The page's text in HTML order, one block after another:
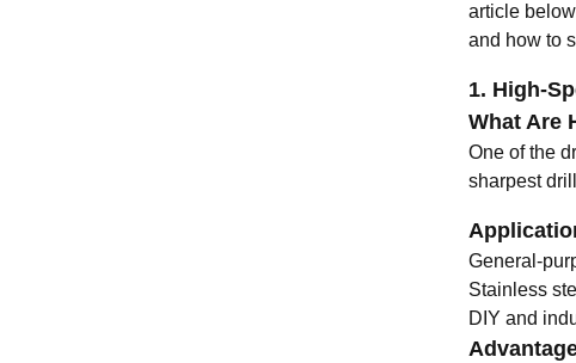
article
and how to
1. High-
What Are
One of the
sharpest
General-
Stainless
DIY and